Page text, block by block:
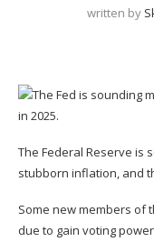
written by
The Federal Reserve is
stubborn inflation, and
Some new members of
due to gain voting